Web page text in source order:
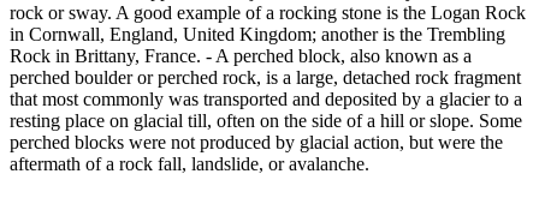
rock or sway. A good example of a rocking stone is the Logan Rock
in Cornwall, England, United Kingdom; another is the Trembling
Rock in Brittany, France. - A perched block, also known as a
perched boulder or perched rock, is a large, detached rock fragment
that most commonly was transported and deposited by a glacier to a
resting place on glacial till, often on the side of a hill or slope. Some
perched blocks were not produced by glacial action, but were the
aftermath of a rock fall, landslide, or avalanche.